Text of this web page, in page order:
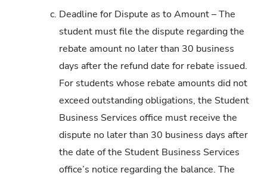
c. Deadline for Dispute as to Amount – The
student must file the dispute regarding the
rebate amount no later than 30 business
days after the refund date for rebate issued.
For students whose rebate amounts did not
exceed outstanding obligations, the Student
Business Services office must receive the
dispute no later than 30 business days after
the date of the Student Business Services
office’s notice regarding the balance. The